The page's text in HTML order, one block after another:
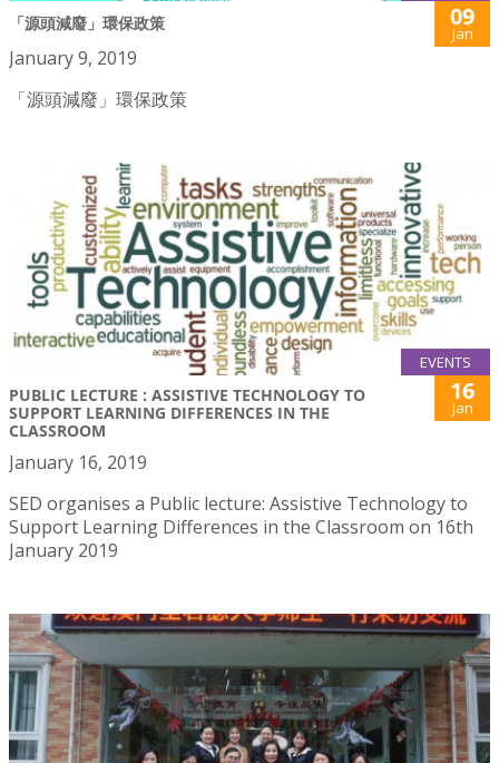
「源頭減廢」環保政策 09
Jan
January 9, 2019
「源頭減廢」環保政策
EVENTS
PUBLIC LECTURE : ASSISTIVE TECHNOLOGY TO
SUPPORT LEARNING DIFFERENCES IN THE
CLASSROOM
16
Jan
January 16, 2019
SED organises a Public lecture: Assistive Technology to
Support Learning Differences in the Classroom on 16th
January 2019